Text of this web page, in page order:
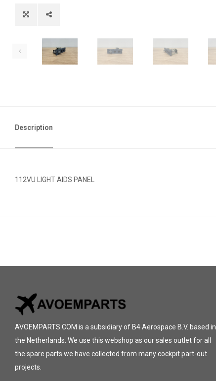
Description
112VU LIGHT AIDS PANEL
AVOEMPARTS.COM is a subsidiary of B4 Aerospace B.V. based in
the Netherlands. We use this webshop as our sales outlet for all
the spare parts we have collected from many cockpit part-out
projects.